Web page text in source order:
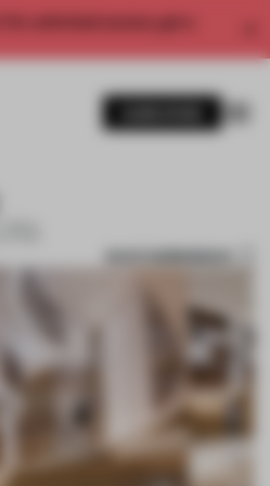
unlimited access, get a
SAVE SUBMISSION